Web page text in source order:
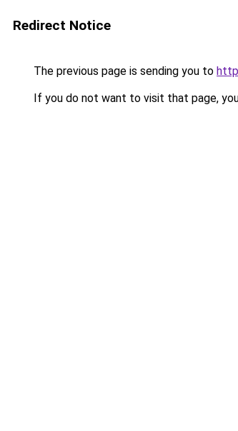
Redirect Notice
The previous page is sending you to
If you do not want to visit that page,